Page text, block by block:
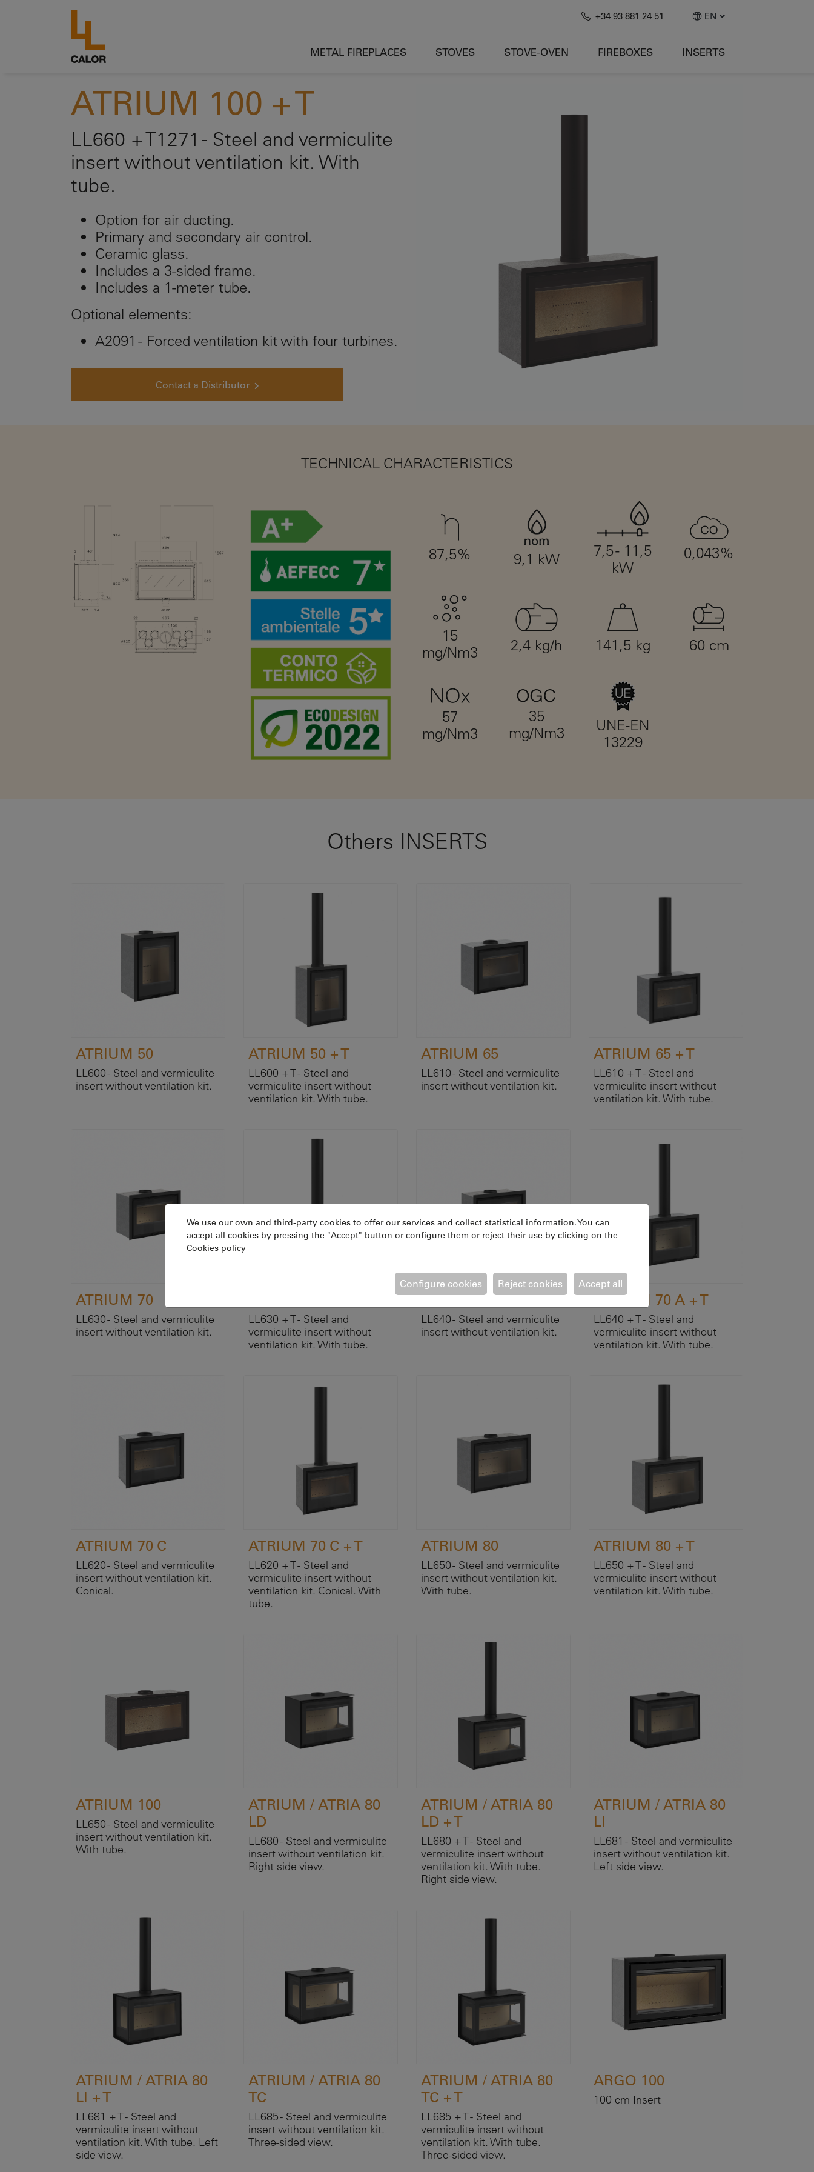
+34 93 881 24 51 EN
METAL FIREPLACES STOVES STOVE-OVEN FIREBOXES INSERTS
ATRIUM 100 + T
LL660 + T1271 - Steel and vermiculite
insert without ventilation kit. With
tube.
Option for air ducting.
Primary and secondary air control.
Ceramic glass.
Includes a 3-sided frame.
Includes a 1-meter tube.
Optional elements:
A2091 - Forced ventilation kit with four turbines.
Contact a Distributor
TECHNICAL CHARACTERISTICS
87,5% 9,1 kW
7,5 - 11,5
kW
0,043%
15
mg/Nm3
2,4 kg/h 141,5 kg 60 cm
57
mg/Nm3
35
mg/Nm3
UNE-EN
13229
Others INSERTS
ATRIUM 50
LL600 - Steel and vermiculite
insert without ventilation kit.
ATRIUM 50 + T
LL600 + T - Steel and
vermiculite insert without
ventilation kit. With tube.
ATRIUM 65
LL610 - Steel and vermiculite
insert without ventilation kit.
ATRIUM 65 + T
LL610 + T - Steel and
vermiculite insert without
ventilation kit. With tube.
ATRIUM 70
LL630 - Steel and vermiculite
insert without ventilation kit.
LL630 + T - Steel and
vermiculite insert without
ventilation kit. With tube.
ATRIUM 70 A
LL640 - Steel and vermiculite
insert without ventilation kit.
ATRIUM 70 A + T
LL640 + T - Steel and
vermiculite insert without
ventilation kit. With tube.
ATRIUM 70 C
LL620 - Steel and vermiculite
insert without ventilation kit.
Conical.
ATRIUM 70 C + T
LL620 + T - Steel and
vermiculite insert without
ventilation kit. Conical. With
tube.
ATRIUM 80
LL650 - Steel and vermiculite
insert without ventilation kit.
With tube.
ATRIUM 80 + T
LL650 + T - Steel and
vermiculite insert without
ventilation kit. With tube.
ATRIUM 100
LL650 - Steel and vermiculite
insert without ventilation kit.
With tube.
ATRIUM / ATRIA 80
LD
LL680 - Steel and vermiculite
insert without ventilation kit.
Right side view.
ATRIUM / ATRIA 80
LD + T
LL680 + T - Steel and
vermiculite insert without
ventilation kit. With tube.
Right side view.
ATRIUM / ATRIA 80
LI
LL681 - Steel and vermiculite
insert without ventilation kit.
Left side view.
ATRIUM / ATRIA 80
LI + T
LL681 + T - Steel and
vermiculite insert without
ventilation kit. With tube. Left
side view.
ATRIUM / ATRIA 80
TC
LL685 - Steel and vermiculite
insert without ventilation kit.
Three-sided view.
ATRIUM / ATRIA 80
TC + T
LL685 + T - Steel and
vermiculite insert without
ventilation kit. With tube.
Three-sided view.
ARGO 100
100 cm Insert
We use our own and third-party cookies to offer our services and collect statistical information. You can
accept all cookies by pressing the "Accept" button or configure them or reject their use by clicking on the
Cookies policy
Accept all
Reject cookies
Configure cookies